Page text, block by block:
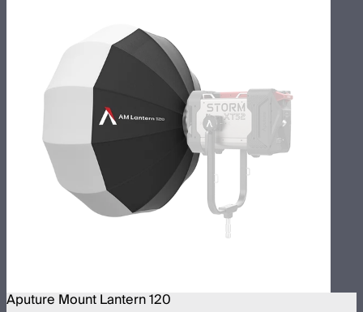
Aputure Mount Lantern 120